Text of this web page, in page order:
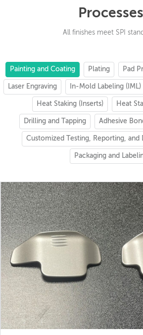
Processes
All finishes meet SPI
Painting and Coating Plating Pad
Laser Engraving In-Mold Labeling (IML)
Heat Staking (Inserts) Heat
Drilling and Tapping Adhesive
Customized Testing, Reporting, and
Packaging and